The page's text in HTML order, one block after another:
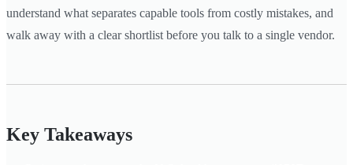
understand what separates capable tools from costly mistakes, and
walk away with a clear shortlist before you talk to a single vendor.
Key Takeaways